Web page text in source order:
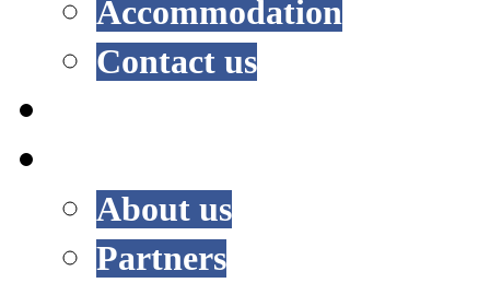
Accommodation
Contact us
About us
Partners